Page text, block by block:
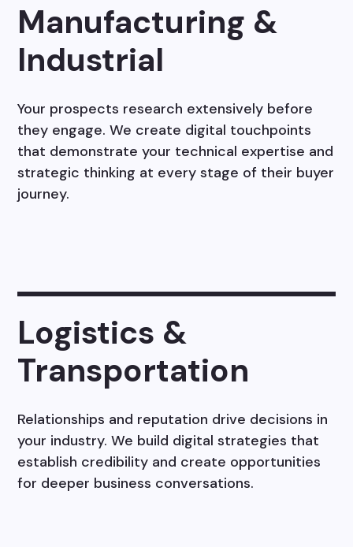
Manufacturing &
Industrial
Your prospects research extensively before
they engage. We create digital touchpoints
that demonstrate your technical expertise and
strategic thinking at every stage of their buyer
journey.
Logistics &
Transportation
Relationships and reputation drive decisions in
your industry. We build digital strategies that
establish credibility and create opportunities
for deeper business conversations.